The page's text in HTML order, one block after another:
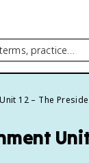
practice…
Unit 12 – The